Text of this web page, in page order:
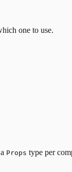
one to use.
Props type per